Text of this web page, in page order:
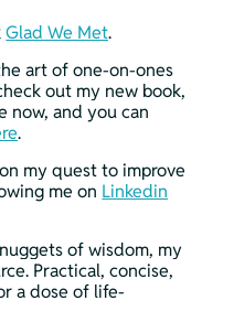
Glad We Met.
art of one-on-ones
out my new book,
now, and you can
.
my quest to improve
me on Linkedin
of wisdom, my
Practical, concise,
a dose of life-